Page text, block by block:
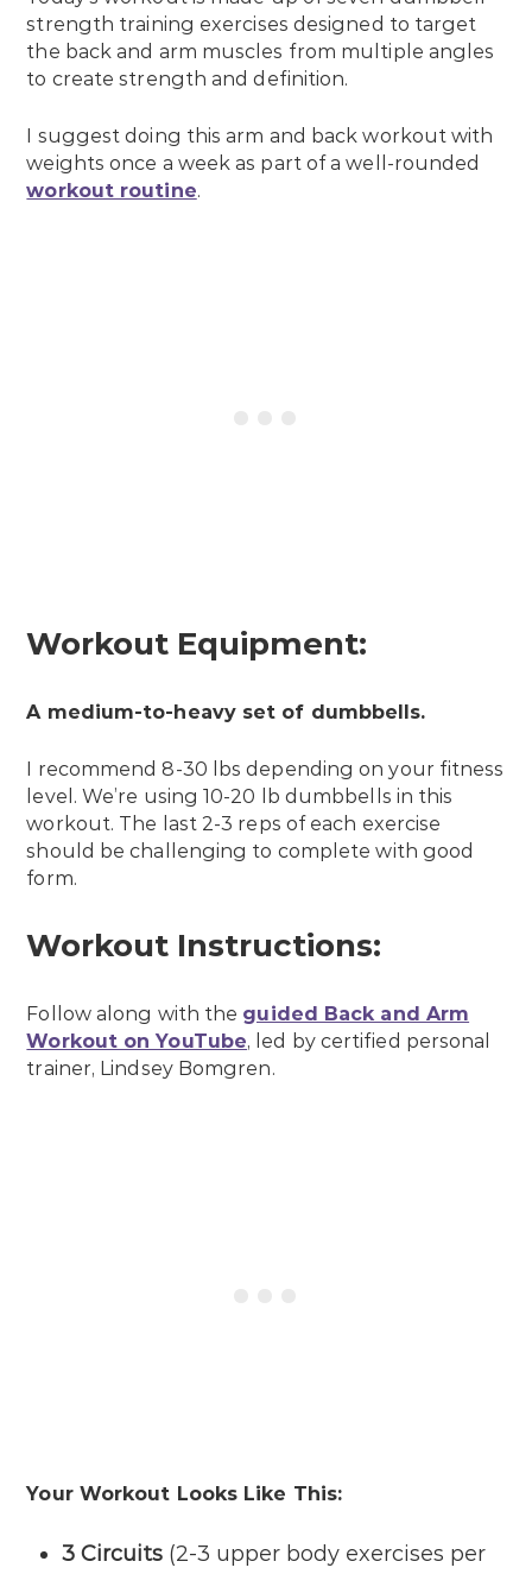
strength training exercises designed to target
the back and arm muscles from multiple angles
to create strength and definition.
I suggest doing this arm and back workout with
weights once a week as part of a well-rounded
workout routine.
Workout Equipment:
A medium-to-heavy set of dumbbells.
I recommend 8-30 lbs depending on your fitness
level. We’re using 10-20 lb dumbbells in this
workout. The last 2-3 reps of each exercise
should be challenging to complete with good
form.
Workout Instructions:
Follow along with the guided Back and Arm
Workout on YouTube, led by certified personal
trainer, Lindsey Bomgren.
Your Workout Looks Like This:
3 Circuits (2-3 upper body exercises per